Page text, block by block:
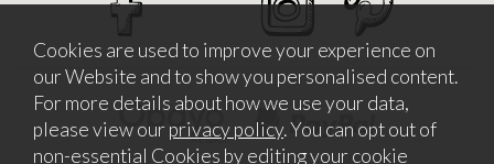
Cookies are used to improve your experience on
our Website and to show you personalised content.
For more details about how we use your data,
please view our privacy policy. You can opt out of
non-essential Cookies by editing your cookie